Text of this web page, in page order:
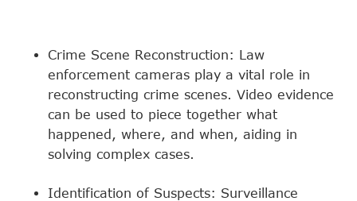
Crime Scene Reconstruction: Law
enforcement cameras play a vital role in
reconstructing crime scenes. Video evidence
can be used to piece together what
happened, where, and when, aiding in
solving complex cases.
Identification of Suspects: Surveillance